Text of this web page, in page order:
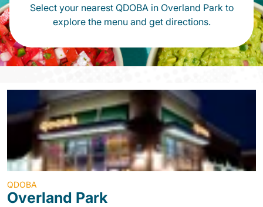
Select your nearest QDOBA in Overland Park to
explore the menu and get directions.
QDOBA
Overland Park